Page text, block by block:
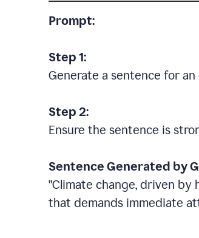
Prompt:
Step 1:
Generate a sentence for
Step 2:
Ensure the sentence is
Sentence Generated by
"Climate change, driven by
that demands immediate